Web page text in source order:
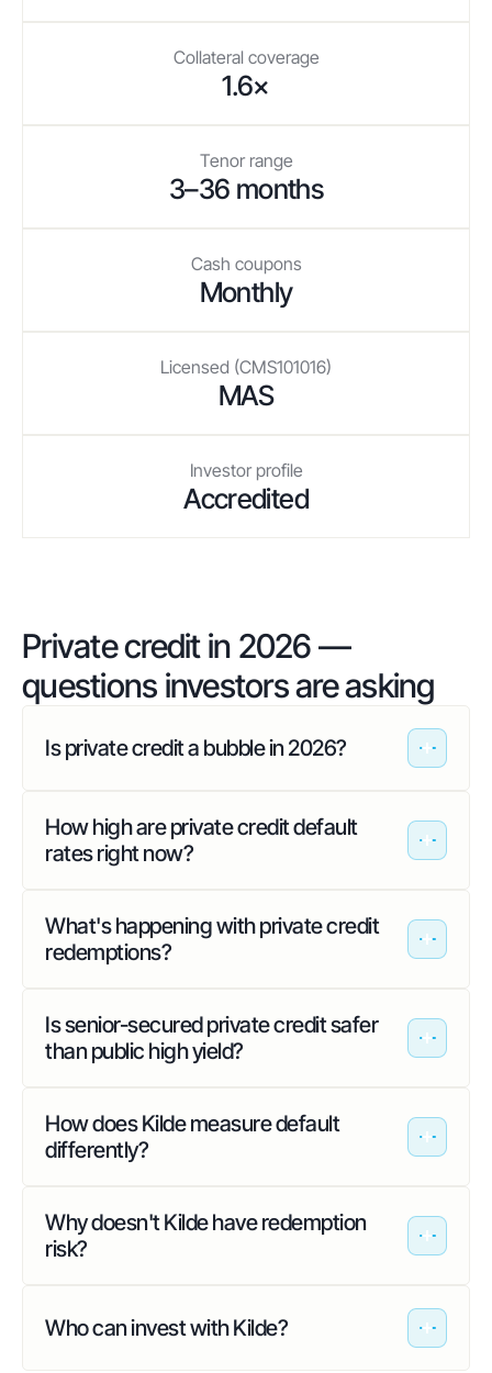
Collateral coverage
1.6×
Tenor range
3–36 months
Cash coupons
Monthly
Licensed (CMS101016)
MAS
Investor profile
Accredited
Private credit in 2026 —
questions investors are asking
Is private credit a bubble in 2026?
How high are private credit default
rates right now?
What's happening with private credit
redemptions?
Is senior-secured private credit safer
than public high yield?
How does Kilde measure default
differently?
Why doesn't Kilde have redemption
risk?
Who can invest with Kilde?